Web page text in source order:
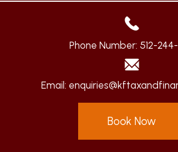
Phone Number: 512-244-
Email:
Book Now